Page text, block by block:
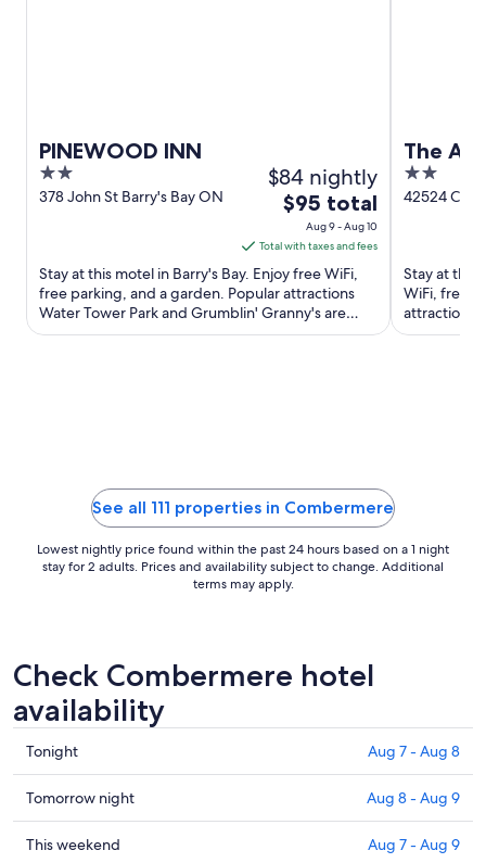
PINEWOOD INN
2
out
378 John St Barry's Bay ON
$84 nightly
The
price
is
$95
total
per
night
$95 total
Aug 9 - Aug 10
Total with taxes and fees
Stay at this motel in Barry's Bay. Enjoy free WiFi,
free parking, and a garden. Popular attractions
Water Tower Park and Grumblin' Granny's are
located ...
The
2
out
42524
Stay at this
WiFi, free
attractions
Granny's
See all 111 properties in Combermere
Lowest nightly price found within the past 24 hours based on a 1 night
stay for 2 adults. Prices and availability subject to change. Additional
terms may apply.
Check Combermere hotel
availability
Check
prices
in
Combermere
for
Tonight Aug 7 - Aug 8
Check
prices
in
Tomorrow night Aug 8 - Aug 9
Check
This weekend Aug 7 - Aug 9